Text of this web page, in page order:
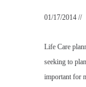
01/17/2014 //
Life Care
seeking to
important for